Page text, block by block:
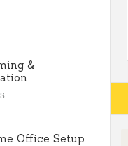
&
Office Setup